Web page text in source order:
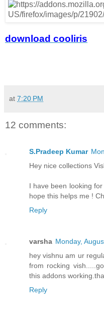
download cooliris
at 7:20 PM
12 comments:
S.Pradeep Kumar
Hey nice collections
I have been looking for
hope this helps me !
Reply
varsha Monday,
hey vishnu am ur
from rocking
this addons
Reply